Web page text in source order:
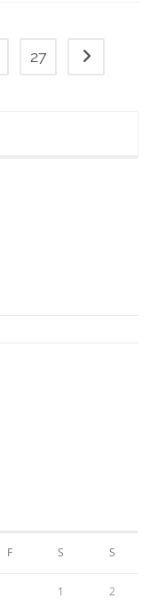
27 Go to the
F S S
1 2